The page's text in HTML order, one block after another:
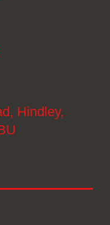
Hindley,